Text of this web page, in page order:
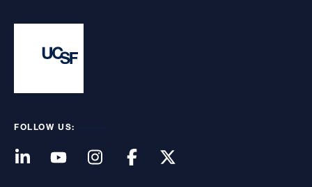
FOLLOW US: